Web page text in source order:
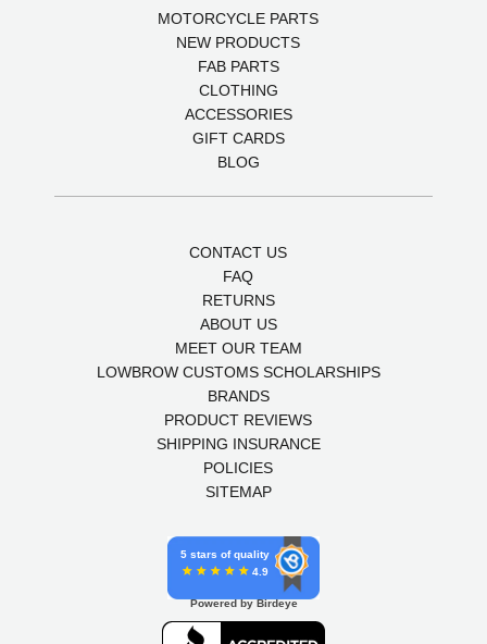
MOTORCYCLE PARTS
NEW PRODUCTS
FAB PARTS
CLOTHING
ACCESSORIES
GIFT CARDS
BLOG
CONTACT US
FAQ
RETURNS
ABOUT US
MEET OUR TEAM
LOWBROW CUSTOMS SCHOLARSHIPS
BRANDS
PRODUCT REVIEWS
SHIPPING INSURANCE
POLICIES
SITEMAP
5 stars of quality
4.9
Powered by Birdeye